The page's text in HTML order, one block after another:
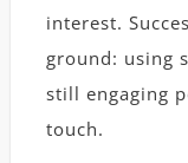
interest.
ground: using
still engaging
touch.